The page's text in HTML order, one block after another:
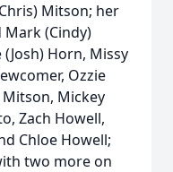
Mitson; her
Mark (Cindy)
Horn, Missy
Ozzie
Mitson, Mickey
Zach Howell,
Chloe Howell;
two more on